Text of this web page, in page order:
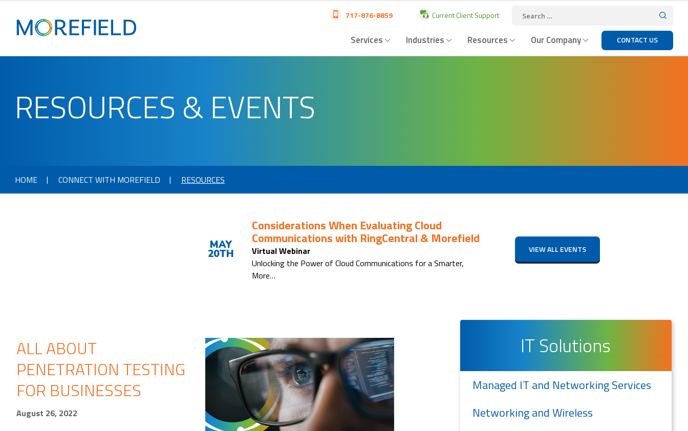
717-876-8859 Current Client Support
Services Industries Resources Our Company CONTACT US
RESOURCES & EVENTS
HOME CONNECT WITH MOREFIELD RESOURCES
MAY
20TH
Considerations When Evaluating Cloud
Communications with RingCentral & Morefield
Virtual Webinar
Unlocking the Power of Cloud Communications for a Smarter,
More…
VIEW ALL EVENTS
ALL ABOUT
PENETRATION TESTING
FOR BUSINESSES
August 26, 2022
IT Solutions
Managed IT and Networking Services
Networking and Wireless